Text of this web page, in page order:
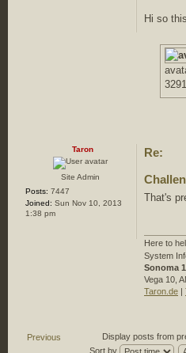
Hi so
Taron
Site Admin
Posts: 7447
Joined: Sun Nov 10, 2013
1:38 pm
Re:
That's
Here to
System
Sonoma
Vega 10,
Taron.de
Previous
Display posts from
Sort by